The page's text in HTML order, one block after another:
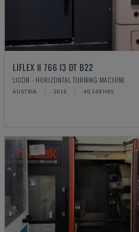
LIFLEX II 766 I3 DT B22
LICON - HORIZONTAL TURNING MACHINE
AUSTRIA 2016 40.148 HRS